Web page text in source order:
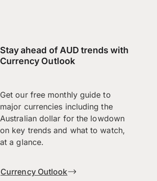
Stay ahead of AUD trends with
Currency Outlook
Get our free monthly guide to
major currencies including the
Australian dollar for the lowdown
on key trends and what to watch,
at a glance.
Currency Outlook